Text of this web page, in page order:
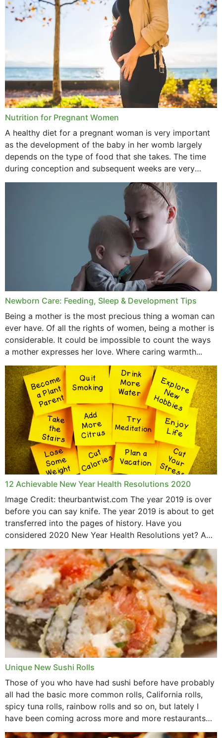
August 2021
July 2021
February 2021
January 2021
December 2020
September 2020
February 2020
January 2020
June 2019
May 2019
April 2019
May 2015
Nutrition for Pregnant Women
A healthy diet for a pregnant woman is very important
as the development of the baby in her womb largely
depends on the type of food that she takes. The time
during conception and subsequent weeks are very
important as,...
Newborn Care: Feeding, Sleep & Development Tips
Being a mother is the most precious thing a woman can
ever have. Of all the rights of women, being a mother is
considerable. It could be impossible to count the ways
a mother expresses her love. Where caring warmth...
12 Achievable New Year Health Resolutions 2020
Image Credit: theurbantwist.com The year 2019 is over
before you can say knife. The year 2019 is about to get
transferred into the pages of history. Have you
considered 2020 New Year Health Resolutions yet? A
lot ought to have...
Unique New Sushi Rolls
Those of you who have had sushi before have probably
all had the basic more common rolls, California rolls,
spicy tuna rolls, rainbow rolls and so on, but lately I
have been coming across more and more restaurants
that offer...